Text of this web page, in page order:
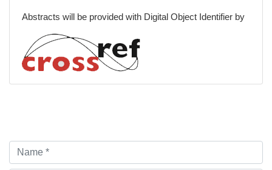
Abstracts will be provided with Digital Object Identifier by